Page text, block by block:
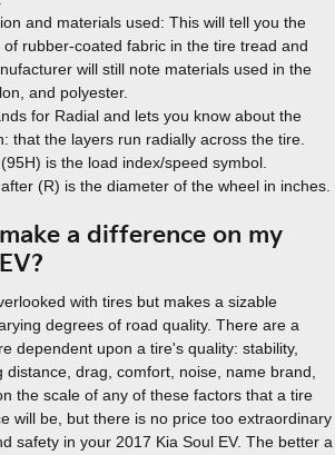
and materials used: This will tell you the
rubber-coated fabric in the tire tread and
will still note materials used in the
and polyester.
for Radial and lets you know about the
that the layers run radially across the tire.
is the load index/speed symbol.
(R) is the diameter of the wheel in inches.
a difference on my
with tires but makes a sizable
degrees of road quality. There are a
dependent upon a tire's quality: stability,
drag, comfort, noise, name brand,
the scale of any of these factors that a tire
will be, but there is no price too extraordinary
safety in your 2017 Kia Soul EV. The better a